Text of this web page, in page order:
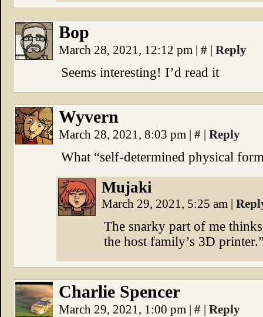
Bop
March 28, 2021, 12:12 pm | # | Reply
Seems interesting! I’d read it
Wyvern
March 28, 2021, 8:03 pm | # | Reply
What “self-determined physical
Mujaki
March 29, 2021, 5:25 am |
The snarky part of me
the host family’s 3D
Charlie Spencer
March 29, 2021, 1:00 pm | # | Reply